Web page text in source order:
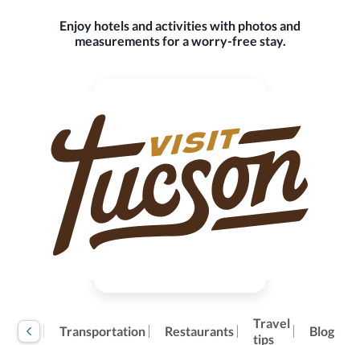
Enjoy hotels and activities with photos and
measurements for a worry-free stay.
Transportation Restaurants
Travel
tips
Blog